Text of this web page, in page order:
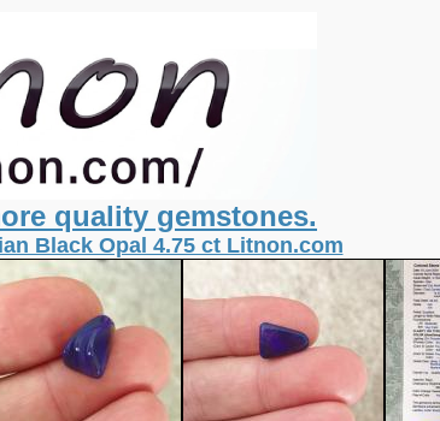
quality gemstones.
Black Opal 4.75 ct Litnon.com